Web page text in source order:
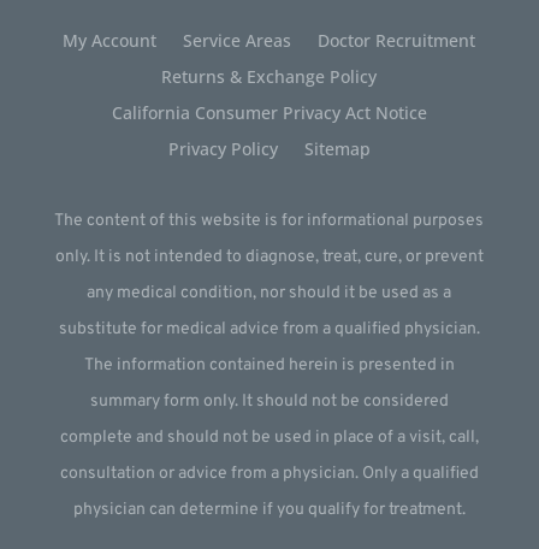
My Account Service Areas
Doctor Recruitment
Returns & Exchange Policy
California Consumer Privacy Act Notice
Privacy Policy
Sitemap
The content of this website is for informational purposes
only. It is not intended to diagnose, treat, cure, or prevent
any medical condition, nor should it be used as a
substitute for medical advice from a qualified physician.
The information contained herein is presented in
summary form only. It should not be considered
complete and should not be used in place of a visit, call,
consultation or advice from a physician. Only a qualified
physician can determine if you qualify for treatment.